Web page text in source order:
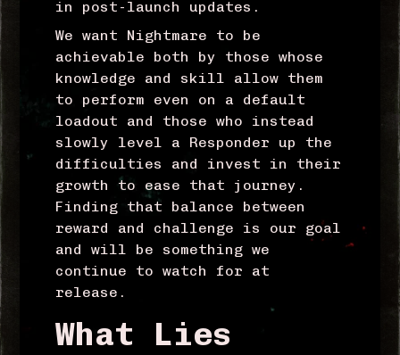
in post-launch updates.
We want Nightmare to be
achievable both by those whose
knowledge and skill allow them
to perform even on a default
loadout and those who instead
slowly level a Responder up the
difficulties and invest in their
growth to ease that journey.
Finding that balance between
reward and challenge is our goal
and will be something we
continue to watch for at
release.
What Lies